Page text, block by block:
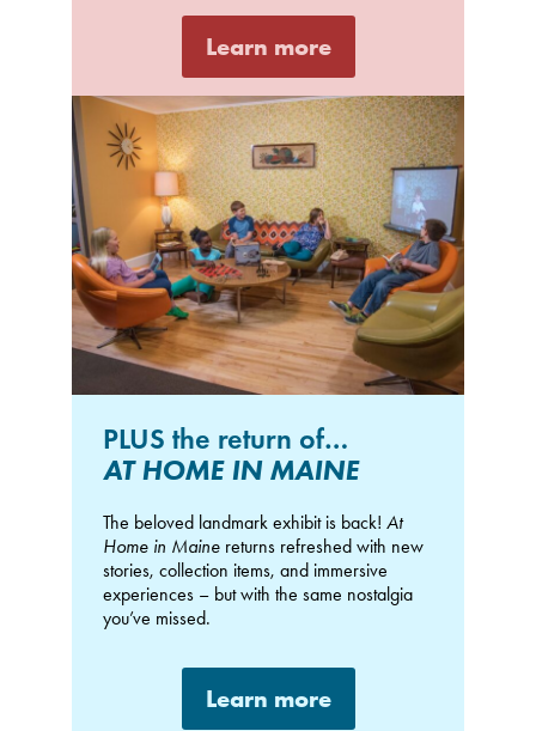
Learn more
PLUS the return of…
AT HOME IN MAINE
The beloved landmark exhibit is back! At
Home in Maine returns refreshed with new
stories, collection items, and immersive
experiences – but with the same nostalgia
you’ve missed.
Learn more